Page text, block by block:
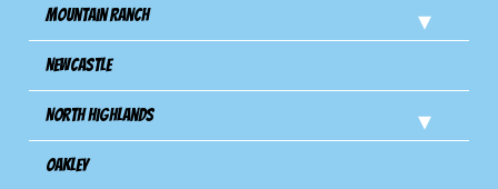
Mountain Ranch
Newcastle
North Highlands
Oakley